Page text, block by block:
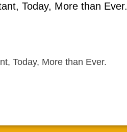
Today, More than Ever.
Today, More than Ever.